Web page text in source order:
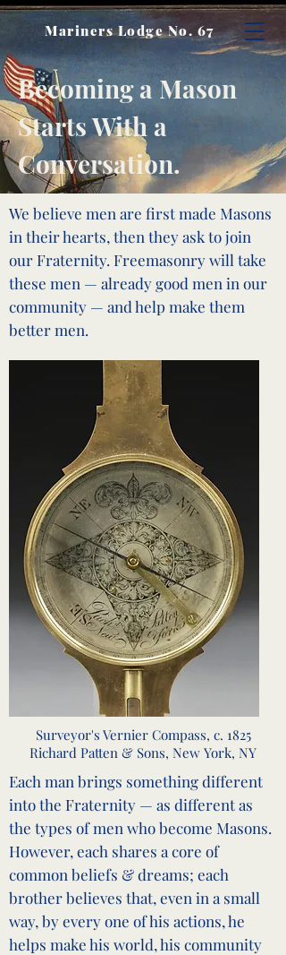
Mariners Lodge No. 67
Becoming a Mason
Starts With a
Conversation.
We believe men are first made Masons
in their hearts, then they ask to join
our Fraternity. Freemasonry will take
these men — already good men in our
community — and help make them
better men.
Surveyor's Vernier Compass, c. 1825
Richard Patten & Sons, New York, NY
Each man brings something different
into the Fraternity — as different as
the types of men who become Masons.
However, each shares a core of
common beliefs & dreams; each
brother believes that, even in a small
way, by every one of his actions, he
helps make his world, his community